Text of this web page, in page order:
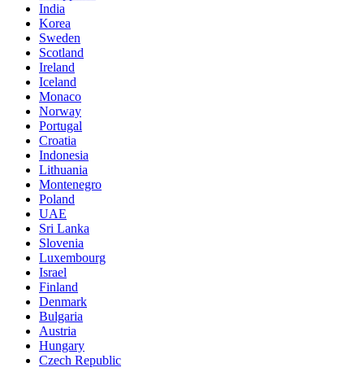
India
Korea
Sweden
Scotland
Ireland
Iceland
Monaco
Norway
Portugal
Croatia
Indonesia
Lithuania
Montenegro
Poland
UAE
Sri Lanka
Slovenia
Luxembourg
Israel
Finland
Denmark
Bulgaria
Austria
Hungary
Czech Republic